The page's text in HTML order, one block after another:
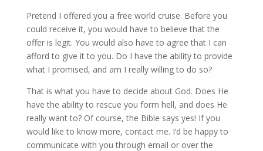
Pretend I offered you a free world cruise. Before you
could receive it, you would have to believe that the
offer is legit. You would also have to agree that I can
afford to give it to you. Do I have the ability to provide
what I promised, and am I really willing to do so?
That is what you have to decide about God. Does He
have the ability to rescue you form hell, and does He
really want to? Of course, the Bible says yes! If you
would like to know more, contact me. I’d be happy to
communicate with you through email or over the